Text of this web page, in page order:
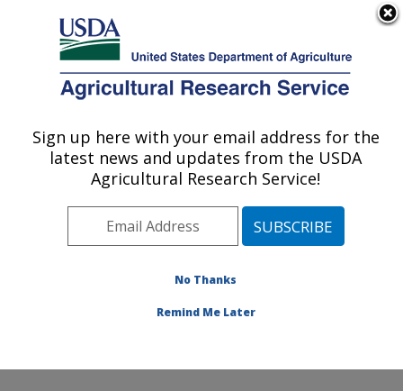
Here's how you know
Agricultural Research Service
U.S. DEPARTMENT OF AGRICULTURE
Temperate Tree Fruit and Vegetable
Research: Wapato, WA
Pacific West Area
Wapato, Washington
Publications at this Location
Sign up here with your email address for the
latest news and updates from the USDA
Agricultural Research Service!
No Thanks
Remind Me Later